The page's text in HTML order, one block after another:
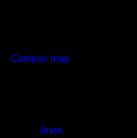
Campus map
Arion